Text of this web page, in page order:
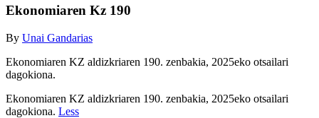
Ekonomiaren Kz 190
By Unai Gandarias
Ekonomiaren KZ aldizkriaren 190. zenbakia, 2025eko otsailari
dagokiona.
Ekonomiaren KZ aldizkriaren 190. zenbakia, 2025eko otsailari
dagokiona. Less